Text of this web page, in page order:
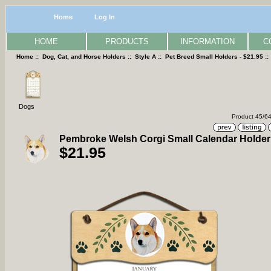
Home Log In
HOME PRODUCTS INFORMATION
Home ::Dog, Cat, and Horse Holders ::Style A ::Pet Breed Small Holders - $21.95
Dogs
Product 45/64
Pembroke Welsh Corgi Small Calendar Holder
$21.95